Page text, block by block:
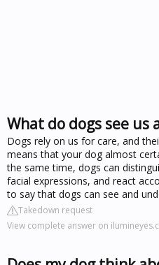
What do dogs see us
Dogs rely on us for care, and
means that your dog almost
the same time, dogs can
facial expressions, and react
to say that dogs can see and
Takedown request
View complete answer on